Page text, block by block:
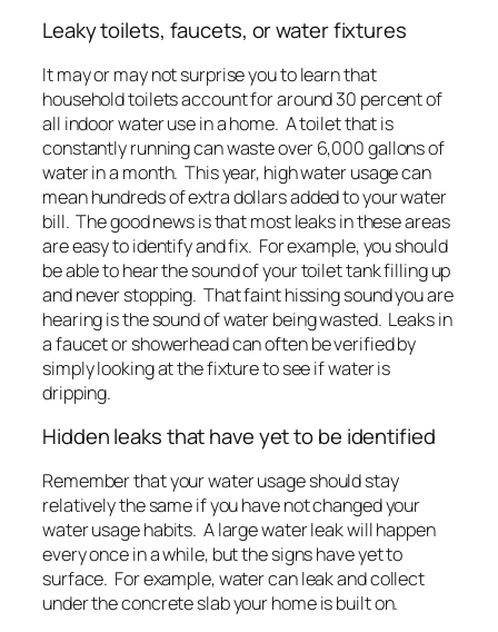
Leaky toilets, faucets, or water fixtures
It may or may not surprise you to learn that
household toilets account for around 30 percent of
all indoor water use in a home. A toilet that is
constantly running can waste over 6,000 gallons of
water in a month. This year, high water usage can
mean hundreds of extra dollars added to your water
bill. The good news is that most leaks in these areas
are easy to identify and fix. For example, you should
be able to hear the sound of your toilet tank filling up
and never stopping. That faint hissing sound you are
hearing is the sound of water being wasted. Leaks in
a faucet or showerhead can often be verified by
simply looking at the fixture to see if water is
dripping.
Hidden leaks that have yet to be identified
Remember that your water usage should stay
relatively the same if you have not changed your
water usage habits. A large water leak will happen
every once in a while, but the signs have yet to
surface. For example, water can leak and collect
under the concrete slab your home is built on.